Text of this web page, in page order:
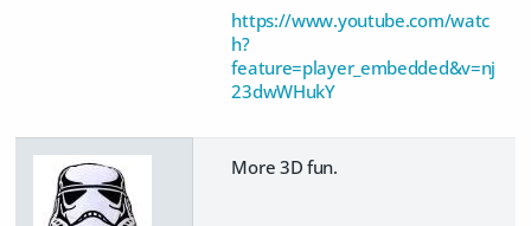
https://www.youtube.com/watc
h?
feature=player_embedded&v=nj
23dwWHukY
More 3D fun.